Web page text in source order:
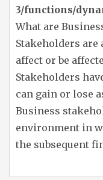
3/functions/
What are
Stakeholders are
affect or be
Stakeholders
can gain or lose
Business
environment in
the subsequent